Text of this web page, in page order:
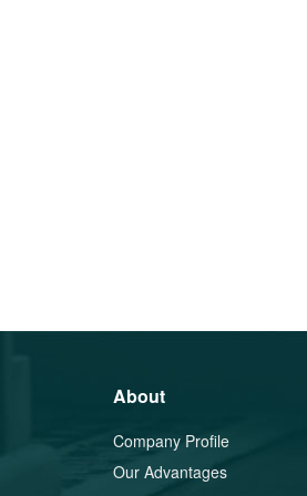
About
Company Profile
Our Advantages